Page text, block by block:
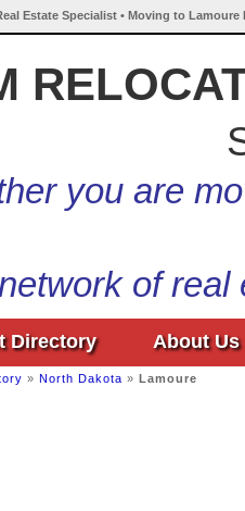
Estate Specialist • Moving to Lamoure
you are
of
Directory About Us
» North Dakota » Lamoure